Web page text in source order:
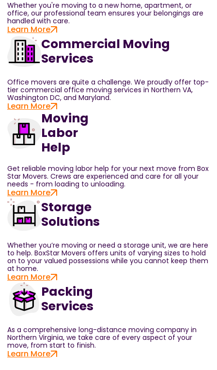
Whether you're moving to a new home, apartment, or
office, our professional team ensures your belongings are
handled with care.
Learn More
Commercial Moving
Services
Office movers are quite a challenge. We proudly offer top-
tier commercial office moving services in Northern VA,
Washington DC, and Maryland.
Learn More
Moving
Labor
Help
Get reliable moving labor help for your next move from Box
Star Movers. Crews are experienced and care for all your
needs - from loading to unloading.
Learn More
Storage
Solutions
Whether you’re moving or need a storage unit, we are here
to help. BoxStar Movers offers units of varying sizes to hold
on to your valued possessions while you cannot keep them
at home.
Learn More
Packing
Services
As a comprehensive long-distance moving company in
Northern Virginia, we take care of every aspect of your
move, from start to finish.
Learn More